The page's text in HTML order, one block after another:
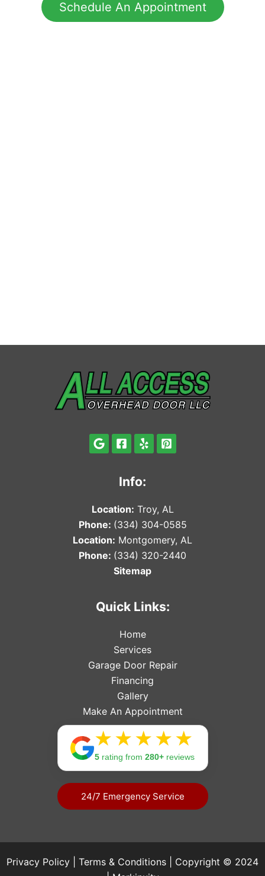
Schedule An Appointment
Info:
Location: Troy, AL
Phone: (334) 304-0585
Location: Montgomery, AL
Phone: (334) 320-2440
Sitemap
Quick Links:
Home
Services
Garage Door Repair
Financing
Gallery
Make An Appointment
5rating from 280+reviews
24/7 Emergency Service
Privacy Policy Terms & Conditions | Copyright © 2024